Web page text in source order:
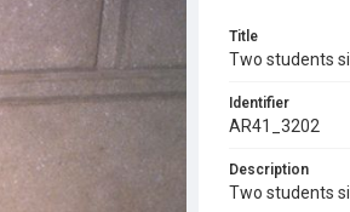
Title
Two students
Identifier
AR41_3202
Description
Two students